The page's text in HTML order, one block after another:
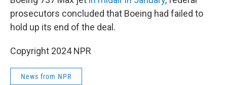
prosecutors concluded that Boeing had failed to
hold up its end of the deal.
Copyright 2024 NPR
News from NPR